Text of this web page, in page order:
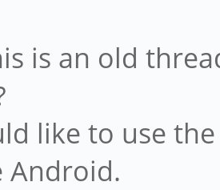
is an old
like to use the
Android.